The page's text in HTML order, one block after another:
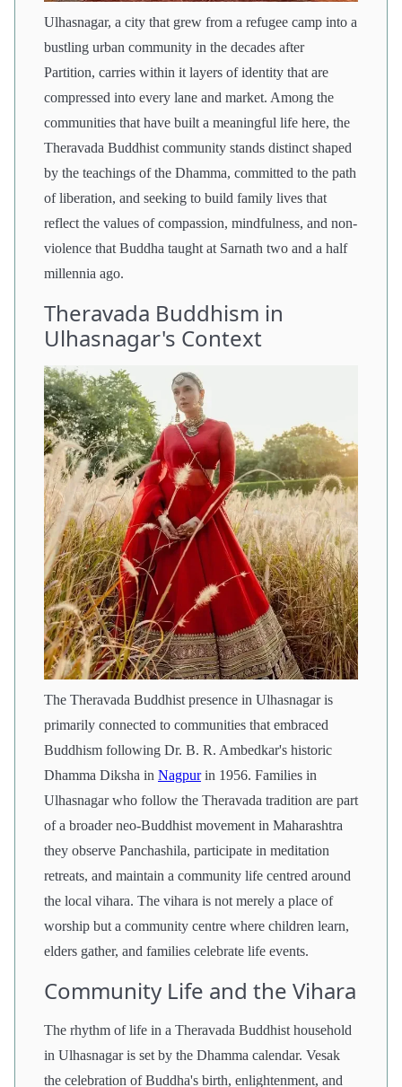
Ulhasnagar, a city that grew from a refugee camp into a
bustling urban community in the decades after
Partition, carries within it layers of identity that are
compressed into every lane and market. Among the
communities that have built a meaningful life here, the
Theravada Buddhist community stands distinct shaped
by the teachings of the Dhamma, committed to the path
of liberation, and seeking to build family lives that
reflect the values of compassion, mindfulness, and non-
violence that Buddha taught at Sarnath two and a half
millennia ago.
Theravada Buddhism in
Ulhasnagar's Context
The Theravada Buddhist presence in Ulhasnagar is
primarily connected to communities that embraced
Buddhism following Dr. B. R. Ambedkar's historic
Dhamma Diksha in Nagpurin 1956. Families in
Ulhasnagar who follow the Theravada tradition are part
of a broader neo-Buddhist movement in Maharashtra
they observe Panchashila, participate in meditation
retreats, and maintain a community life centred around
the local vihara. The vihara is not merely a place of
worship but a community centre where children learn,
elders gather, and families celebrate life events.
Community Life and the Vihara
The rhythm of life in a Theravada Buddhist household
in Ulhasnagar is set by the Dhamma calendar. Vesak
the celebration of Buddha's birth, enlightenment, and